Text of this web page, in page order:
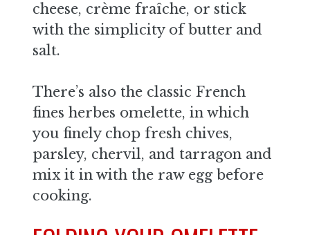
cheese, crème fraîche, or stick
with the simplicity of butter and
salt.
There’s also the classic French
fines herbes omelette, in which
you finely chop fresh chives,
parsley, chervil, and tarragon and
mix it in with the raw egg before
cooking.